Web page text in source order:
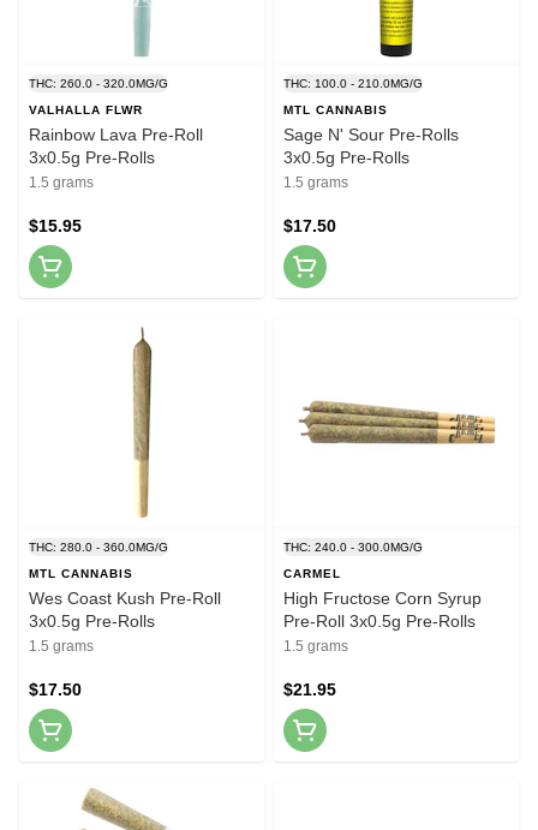
THC: 260.0 - 320.0MG/G
VALHALLA FLWR
Rainbow Lava Pre-Roll
3x0.5g Pre-Rolls
1.5 grams
$15.95
THC: 100.0 - 210.0MG/G
MTL CANNABIS
Sage N' Sour Pre-Rolls
3x0.5g Pre-Rolls
1.5 grams
$17.50
THC: 280.0 - 360.0MG/G
MTL CANNABIS
Wes Coast Kush Pre-Roll
3x0.5g Pre-Rolls
1.5 grams
$17.50
THC: 240.0 - 300.0MG/G
CARMEL
High Fructose Corn Syrup
Pre-Roll 3x0.5g Pre-Rolls
1.5 grams
$21.95